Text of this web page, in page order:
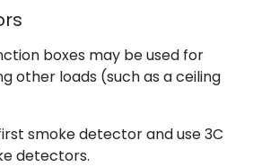
boxes may be used for
other loads (such as a ceiling
smoke detector and use 3C
detectors.